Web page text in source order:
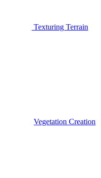
Texturing Terrain
Vegetation Creation